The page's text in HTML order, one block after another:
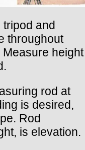
tripod and
throughout
Measure height
rod at
is desired,
Rod
is elevation.